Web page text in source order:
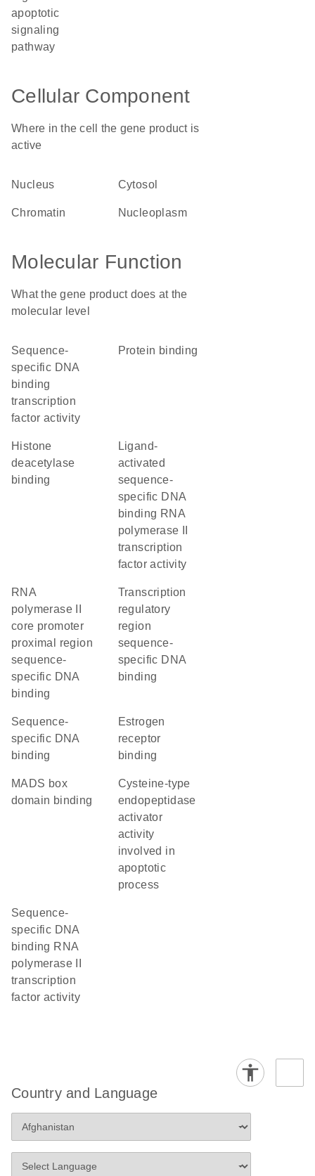
apoptotic
signaling
pathway
Cellular Component
Where in the cell the gene product is
active
nucleus cytosol
chromatin nucleoplasm
Molecular Function
What the gene product does at the
molecular level
sequence-
specific DNA
binding
transcription
factor activity
protein binding
histone
deacetylase
binding
ligand-
activated
sequence-
specific DNA
binding RNA
polymerase II
transcription
factor activity
RNA
polymerase II
core promoter
proximal region
sequence-
specific DNA
binding
transcription
regulatory
region
sequence-
specific DNA
binding
sequence-
specific DNA
binding
estrogen
receptor
binding
MADS box
domain binding
cysteine-type
endopeptidase
activator
activity
involved in
apoptotic
process
sequence-
specific DNA
binding RNA
polymerase II
transcription
factor activity
Country and Language